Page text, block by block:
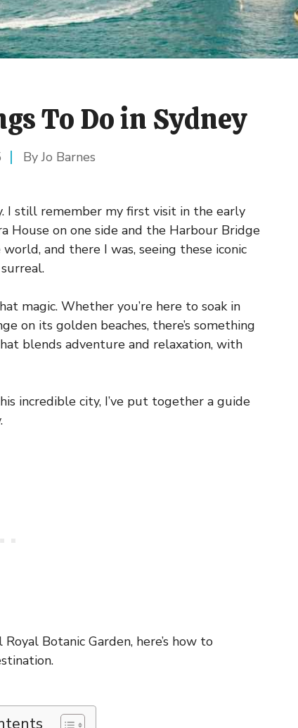
To Do in Sydney
Jo Barnes
I still remember my first visit in the early
House on one side and the Harbour Bridge
and there I was, seeing these iconic
magic. Whether you’re here to soak in
on its golden beaches, there’s something
blends adventure and relaxation, with
incredible city, I’ve put together a guide
Botanic Garden, here’s how to